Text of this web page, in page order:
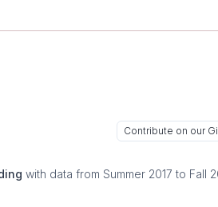
Contribute on our
with data from Summer 2017 to